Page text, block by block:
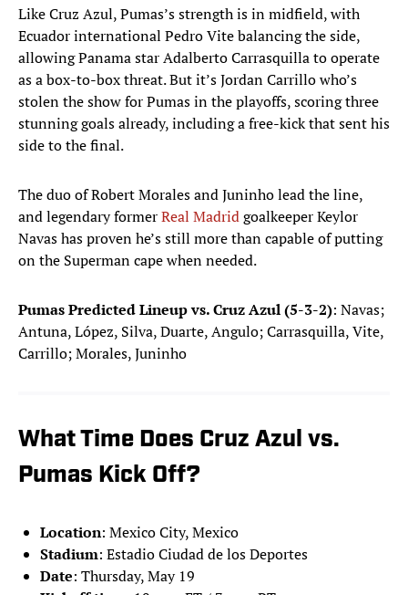
Like Cruz Azul, Pumas’s strength is in midfield, with
Ecuador international Pedro Vite balancing the side,
allowing Panama star Adalberto Carrasquilla to operate
as a box-to-box threat. But it’s Jordan Carrillo who’s
stolen the show for Pumas in the playoffs, scoring three
stunning goals already, including a free-kick that sent his
side to the final.
The duo of Robert Morales and Juninho lead the line,
and legendary formerReal Madridgoalkeeper Keylor
Navas has proven he’s still more than capable of putting
on the Superman cape when needed.
Pumas Predicted Lineup vs. Cruz Azul (5-3-2): Navas;
Antuna, López, Silva, Duarte, Angulo; Carrasquilla, Vite,
Carrillo; Morales, Juninho
What Time Does Cruz Azul vs.
Pumas Kick Off?
Location: Mexico City, Mexico
Stadium: Estadio Ciudad de los Deportes
Date: Thursday, May 19